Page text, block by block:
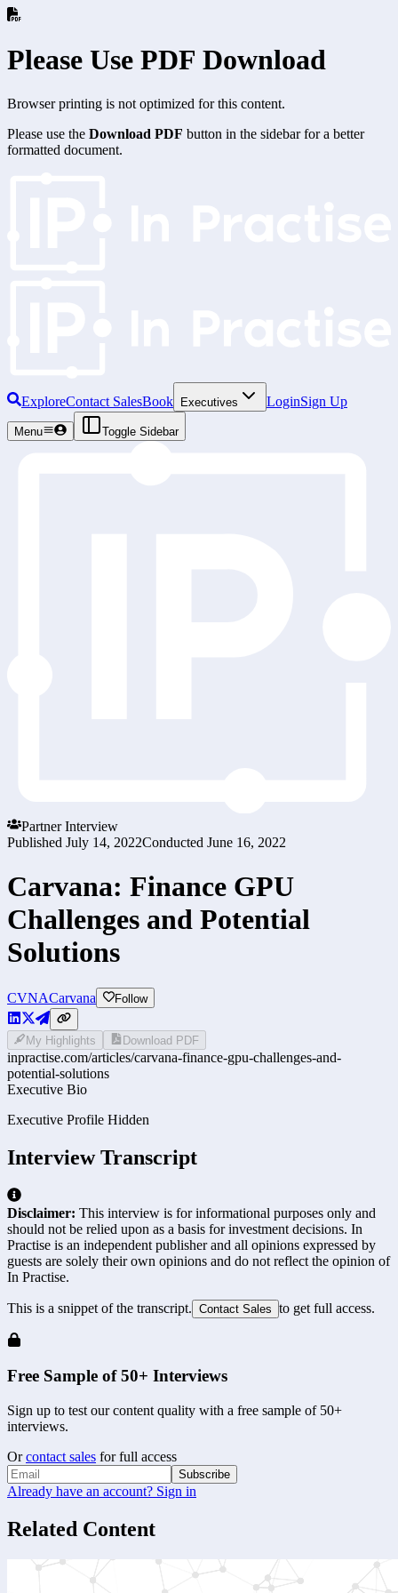
Please Use PDF Download
Browser printing is not optimized for this content.
Please use the Download PDF button in the sidebar for a better
formatted document.
ExploreContact SalesBook Executives LoginSign Up
Menu Toggle Sidebar
Partner Interview
Published July 14, 2022Conducted June 16, 2022
Carvana: Finance GPU
Challenges and Potential
Solutions
CVNACarvana Follow
My Highlights Download PDF
inpractise.com/articles/carvana-finance-gpu-challenges-and-
potential-solutions
Executive Bio
Executive Profile Hidden
Interview Transcript
Disclaimer: This interview is for informational purposes only and
should not be relied upon as a basis for investment decisions. In
Practise is an independent publisher and all opinions expressed by
guests are solely their own opinions and do not reflect the opinion of
In Practise.
This is a snippet of the transcript. Contact Sales to get full access.
Free Sample of 50+ Interviews
Sign up to test our content quality with a free sample of 50+
interviews.
Or contact sales for full access
Subscribe
Already have an account? Sign in
Related Content